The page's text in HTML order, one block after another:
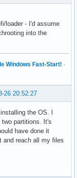
loader - I'd assume
into the
Windows Fast-Start! ·
26 20:52:27
the OS. I
two partitions. It's
have done it
and reach all my files